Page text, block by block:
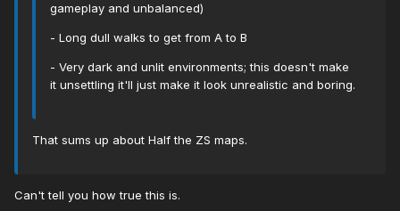
gameplay and unbalanced)
- Long dull walks to get from A to B
- Very dark and unlit environments; this doesn't make
it unsettling it'll just make it look unrealistic and boring.
That sums up about Half the ZS maps.
Can't tell you how true this is.